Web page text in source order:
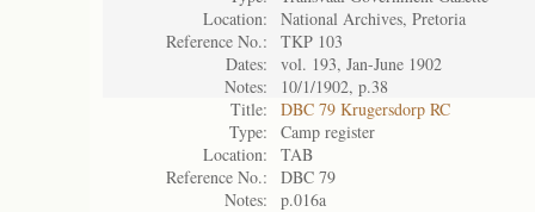
Location:
National Archives, Pretoria
Reference No.:
TKP 103
Dates:
vol. 193, Jan-June 1902
Notes:
10/1/1902, p.38
Title:
DBC 79 Krugersdorp RC
Type:
Camp register
Location:
TAB
Reference No.:
DBC 79
Notes:
p.016a